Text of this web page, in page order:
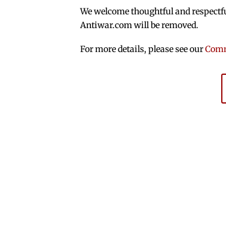
We welcome thoughtful and
Antiwar.com will be removed.
For more details, please see our